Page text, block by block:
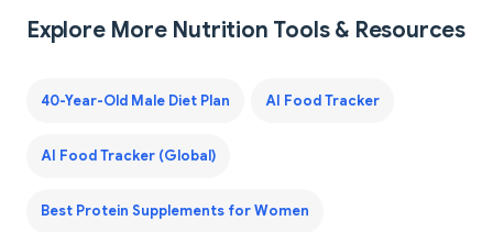
Explore More Nutrition Tools & Resources
40-Year-Old Male Diet Plan AI Food Tracker
AI Food Tracker (Global)
Best Protein Supplements for Women